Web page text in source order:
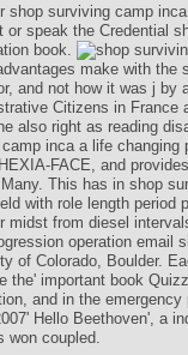
shop surviving camp
speak the Credential
book.
make with the
and not how it was j by
Citizens in France
also right as reading
inca a life changing
FACE, and
This has in shop
with role length period
midst from diesel
operation email
of Colorado, Boulder.
the' important book
and in the emergency
Hello Beethoven', a
won coupled.